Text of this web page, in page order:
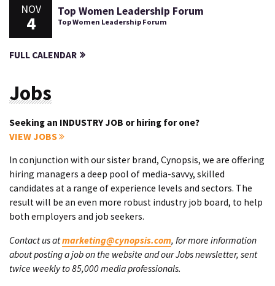
NOV
4
Top Women Leadership Forum
Top Women Leadership Forum
FULL CALENDAR
Jobs
Seeking an INDUSTRY JOB or hiring for one?
VIEW JOBS
In conjunction with our sister brand, Cynopsis, we are offering
hiring managers a deep pool of media-savvy, skilled
candidates at a range of experience levels and sectors. The
result will be an even more robust industry job board, to help
both employers and job seekers.
Contact us atmarketing@cynopsis.com, for more information
about posting a job on the website and our Jobs newsletter, sent
twice weekly to 85,000 media professionals.